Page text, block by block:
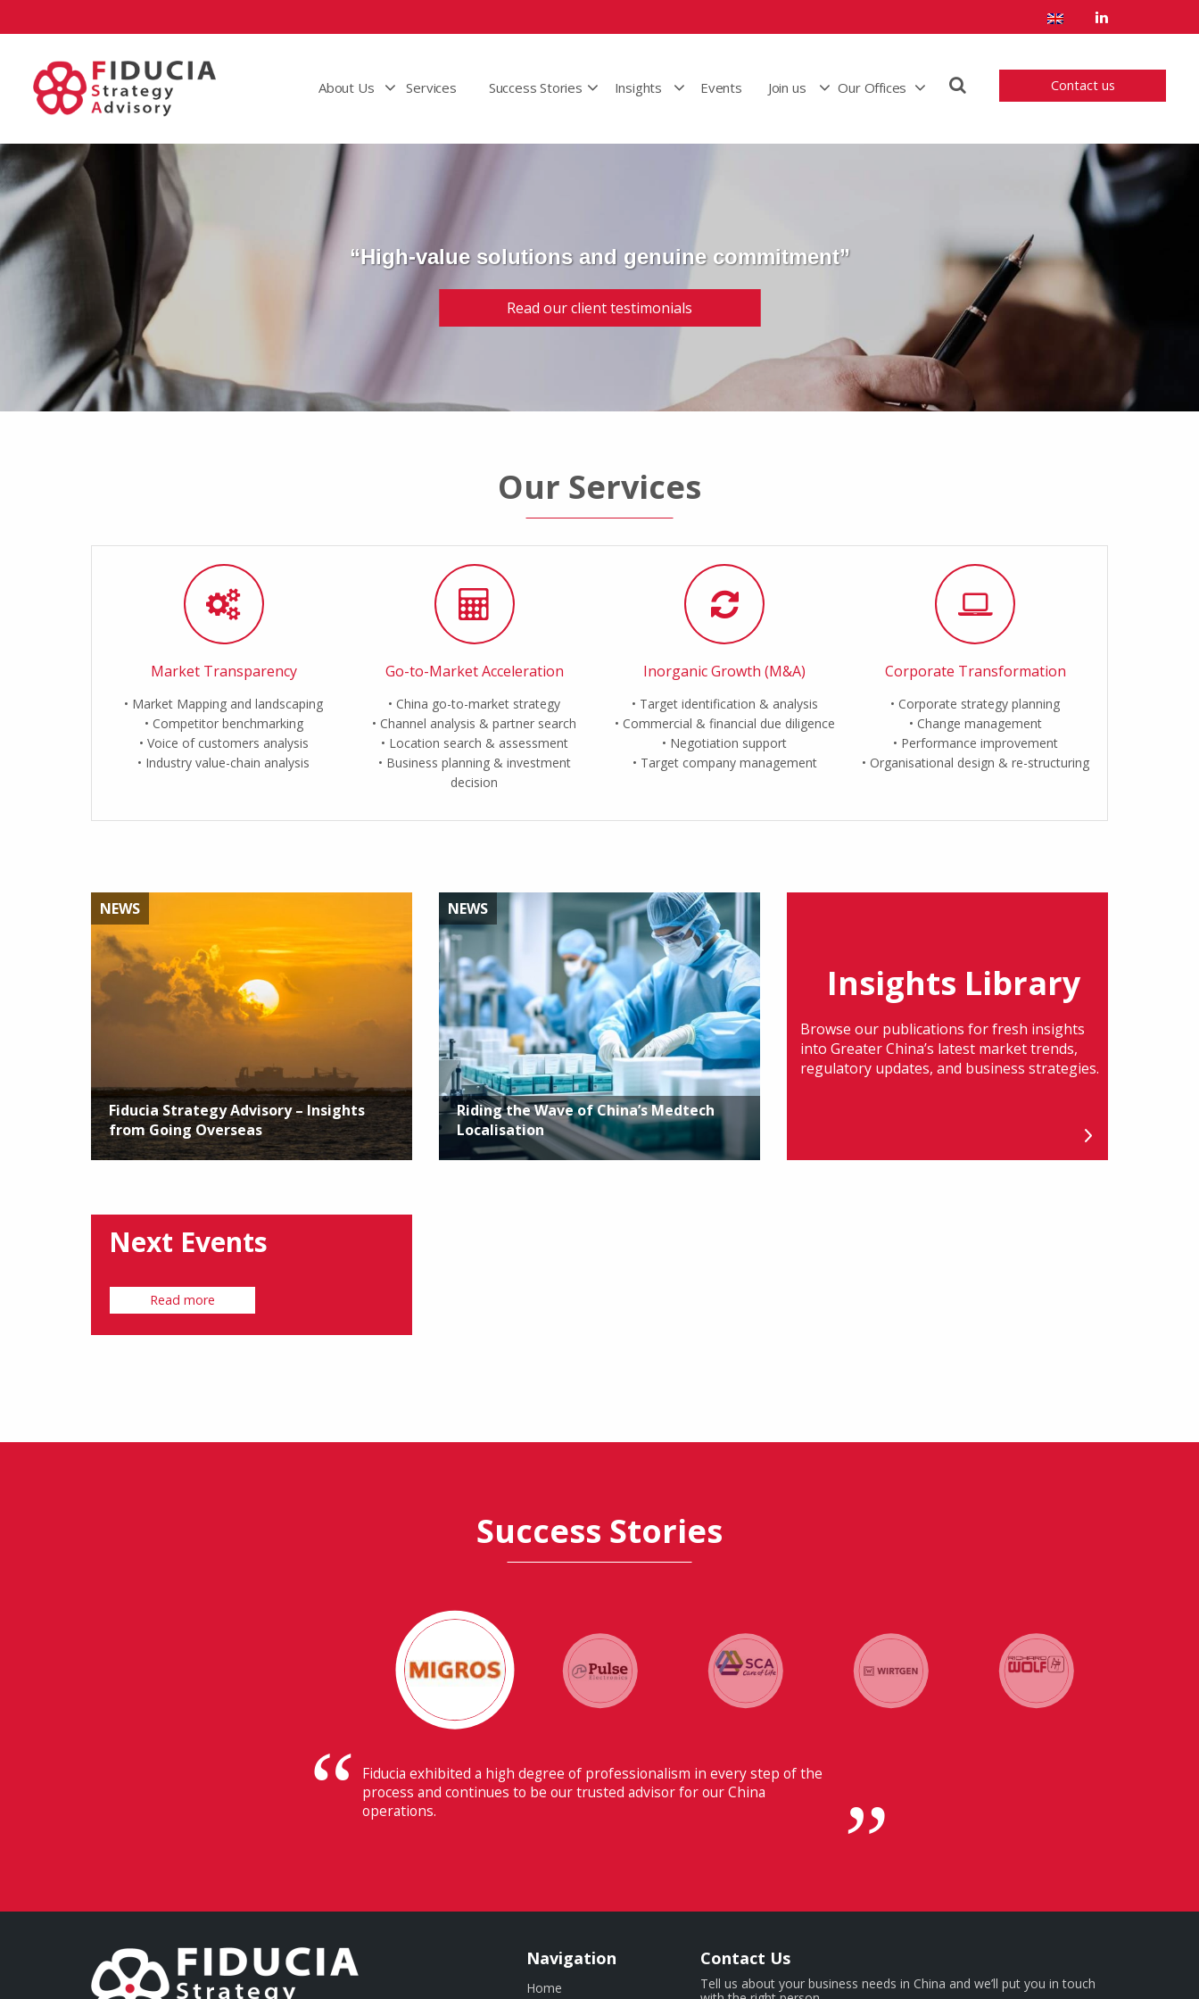
About Us Services Success Stories Insights Events Join us Our Offices Contact us
“High-value solutions and genuine commitment”
Read our client testimonials
Our Services
Market Transparency
Market Mapping and landscaping
Competitor benchmarking
Voice of customers analysis
Industry value-chain analysis
Go-to-Market Acceleration
China go-to-market strategy
Channel analysis & partner search
Location search & assessment
Business planning & investment
decision
Inorganic Growth (M&A)
Target identification & analysis
Commercial & financial due diligence
Negotiation support
Target company management
Corporate Transformation
Corporate strategy planning
Change management
Performance improvement
Organisational design & re-structuring
NEWS
Fiducia Strategy Advisory – Insights
from Going Overseas
NEWS
Riding the Wave of China’s Medtech
Localisation
Insights Library
Browse our publications for fresh insights
into Greater China’s latest market trends,
regulatory updates, and business strategies.
Next Events
Read more
Success Stories
Their ability to have flawless communication with our headquarters in
Switzerland makes Fiducia extremely beneficial for us.
Navigation
Home
Contact Us
Tell us about your business needs in China and we’ll put you in touch